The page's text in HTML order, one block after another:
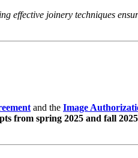
joinery techniques
and the Image
from spring 2025 and fall 2025